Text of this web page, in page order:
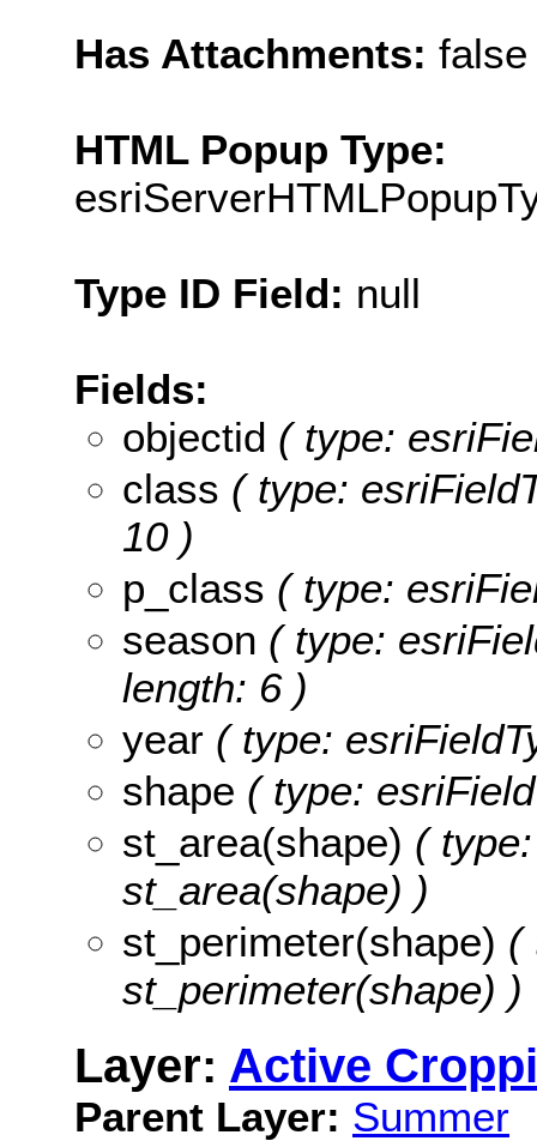
Has Attachments: false
HTML Popup Type:
Type ID Field: null
Fields:
objectid ( type:
class ( type:
10 )
p_class ( type:
season ( type:
length: 6 )
year ( type:
shape ( type:
st_area(shape) (
st_area(shape) )
st_perimeter(shape) (
st_perimeter(shape) )
Layer: Active
Parent Layer: Summer